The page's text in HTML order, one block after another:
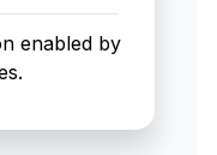
enabled by